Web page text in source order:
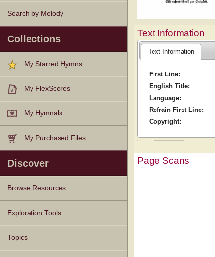
Search by Melody
Collections
My Starred Hymns
My FlexScores
My Hymnals
My Purchased Files
Discover
Browse Resources
Texts
Tunes
Instances
People
Hymnals
Exploration Tools
Topics
Text Information
Text Information
First Line:
English Title:
Language:
Refrain First Line:
Copyright:
Page Scans